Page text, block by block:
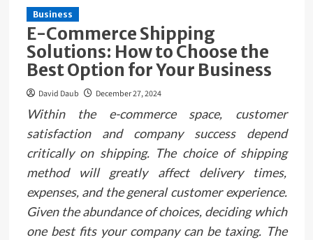
Business
E-Commerce Shipping
Solutions: How to Choose the
Best Option for Your Business
David Daub December 27, 2024
Within the e-commerce space, customer
satisfaction and company success depend
critically on shipping. The choice of shipping
method will greatly affect delivery times,
expenses, and the general customer experience.
Given the abundance of choices, deciding which
one best fits your company can be taxing. The